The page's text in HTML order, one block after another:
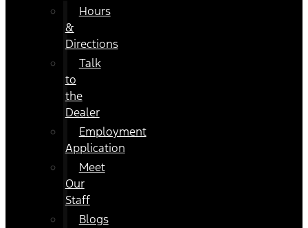
Hours
&
Directions
Talk
to
the
Dealer
Employment
Application
Meet
Our
Staff
Blogs